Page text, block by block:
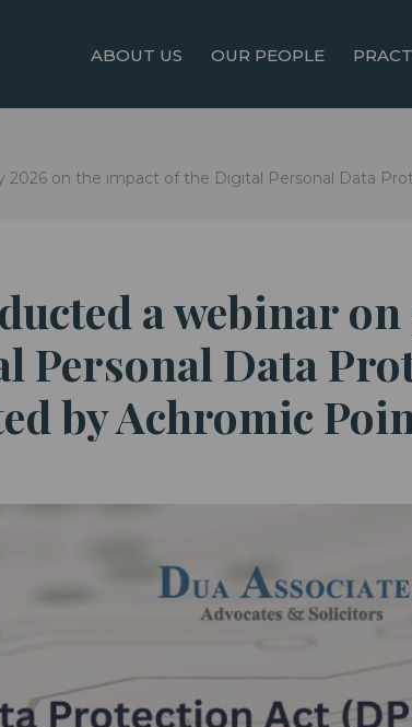
ABOUT US OUR PEOPLE
2026 on the impact of the Digital Personal Data
a webinar
Personal Data
by Achromic